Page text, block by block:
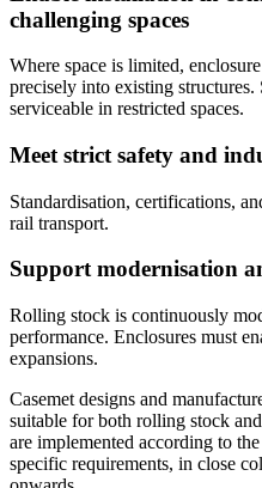
challenging spaces
Where space is limited,
precisely into existing structures.
serviceable in restricted spaces.
Meet strict safety and
Standardisation, certifications,
rail transport.
Support modernisation
Rolling stock is continuously
performance. Enclosures must
expansions.
Casemet designs and
suitable for both rolling stock
are implemented according to
specific requirements, in close